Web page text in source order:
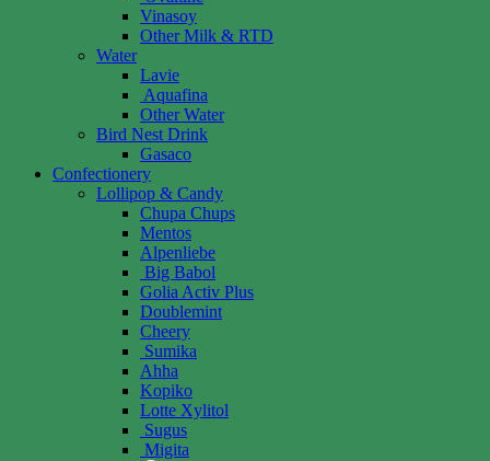
Vinasoy
Other Milk & RTD
Water
Lavie
Aquafina
Other Water
Bird Nest Drink
Gasaco
Confectionery
Lollipop & Candy
Chupa Chups
Mentos
Alpenliebe
Big Babol
Golia Activ Plus
Doublemint
Cheery
Sumika
Ahha
Kopiko
Lotte Xylitol
Sugus
Migita